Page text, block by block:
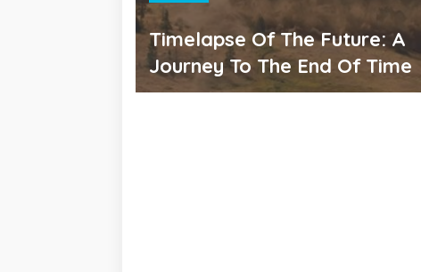
Timelapse Of The Future: A
Journey To The End Of Time